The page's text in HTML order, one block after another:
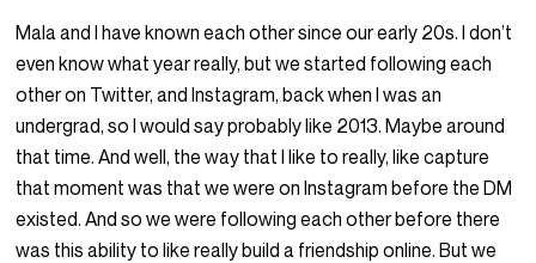
Mala and I have known each other since our early 20s. I don’t
even know what year really, but we started following each
other on Twitter, and Instagram, back when I was an
undergrad, so I would say probably like 2013. Maybe around
that time. And well, the way that I like to really, like capture
that moment was that we were on Instagram before the DM
existed. And so we were following each other before there
was this ability to like really build a friendship online. But we